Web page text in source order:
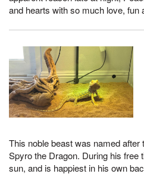
and hearts with so much love, fun
This noble beast was named after
Spyro the Dragon. During his free
sun, and is happiest in his own